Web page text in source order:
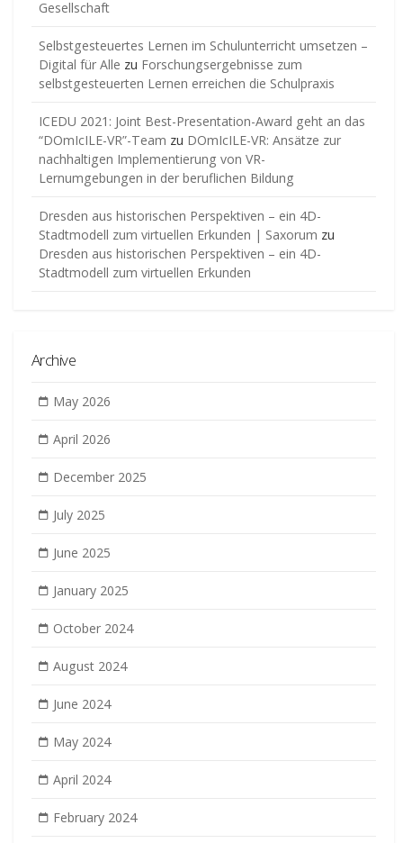
Gesellschaft
Selbstgesteuertes Lernen im Schulunterricht umsetzen –
Digital für Alle zu Forschungsergebnisse zum
selbstgesteuerten Lernen erreichen die Schulpraxis
ICEDU 2021: Joint Best-Presentation-Award geht an das
“DOmIcILE-VR”-Team zu DOmIcILE-VR: Ansätze zur
nachhaltigen Implementierung von VR-
Lernumgebungen in der beruflichen Bildung
Dresden aus historischen Perspektiven – ein 4D-
Stadtmodell zum virtuellen Erkunden | Saxorum zu
Dresden aus historischen Perspektiven – ein 4D-
Stadtmodell zum virtuellen Erkunden
Archive
May 2026
April 2026
December 2025
July 2025
June 2025
January 2025
October 2024
August 2024
June 2024
May 2024
April 2024
February 2024